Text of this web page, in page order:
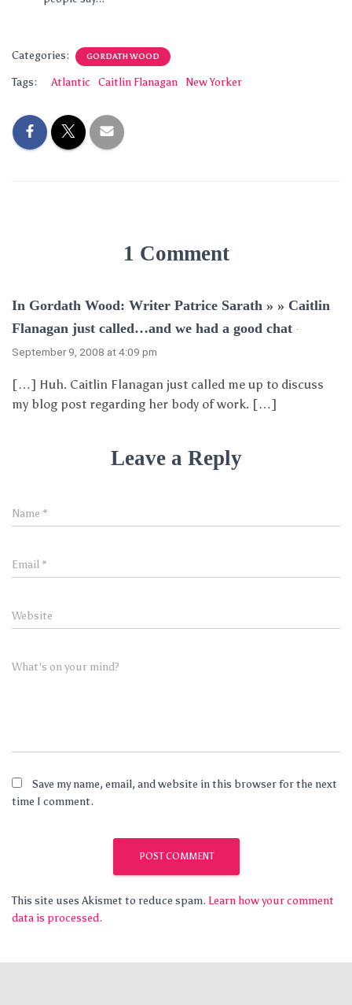
Categories: GORDATH WOOD
Tags: Atlantic Caitlin Flanagan New Yorker
1 Comment
In Gordath Wood: Writer Patrice Sarath » » Caitlin
Flanagan just called…and we had a good chat ·
September 9, 2008 at 4:09 pm
[…] Huh. Caitlin Flanagan just called me up to discuss
my blog post regarding her body of work. […]
Leave a Reply
Name *
Email *
Website
What's on your mind?
Save my name, email, and website in this browser for the next
time I comment.
This site uses Akismet to reduce spam. Learn how your comment
data is processed.